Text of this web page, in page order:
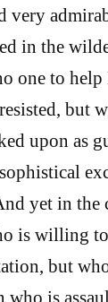
very
in the
one to
but
upon as
yet in the
is willing
but
who is